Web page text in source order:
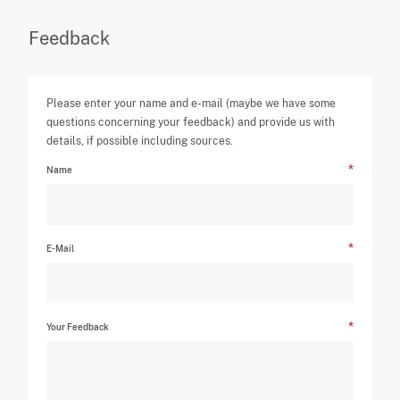
Feedback
Please enter your name and e-mail (maybe we have some
questions concerning your feedback) and provide us with
details, if possible including sources.
Name
E-Mail
Your Feedback